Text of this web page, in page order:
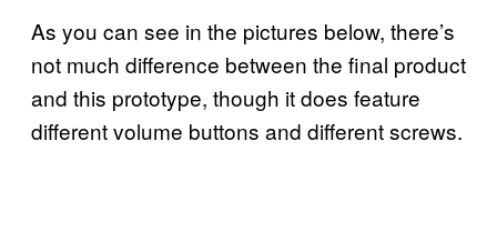
As you can see in the pictures below, there’s
not much difference between the final product
and this prototype, though it does feature
different volume buttons and different screws.